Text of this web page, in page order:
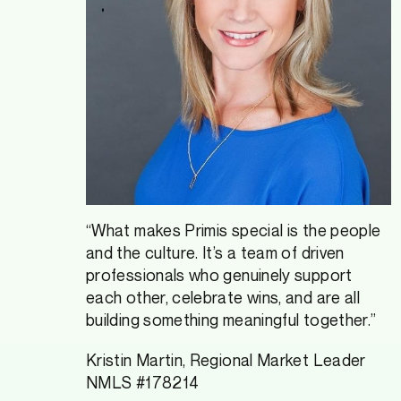
“What makes Primis special is the people
and the culture. It’s a team of driven
professionals who genuinely support
each other, celebrate wins, and are all
building something meaningful together.”
Kristin Martin, Regional Market Leader
NMLS #178214